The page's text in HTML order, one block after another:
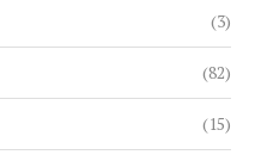
(3)
(82)
(15)